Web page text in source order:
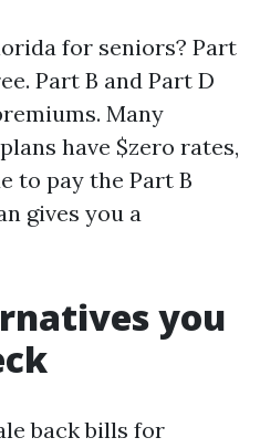
for seniors? Part
Part B and Part D
Many
have $zero rates,
to pay the Part B
gives you a
you
back bills for